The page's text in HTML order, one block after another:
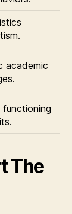
academic
functioning
The